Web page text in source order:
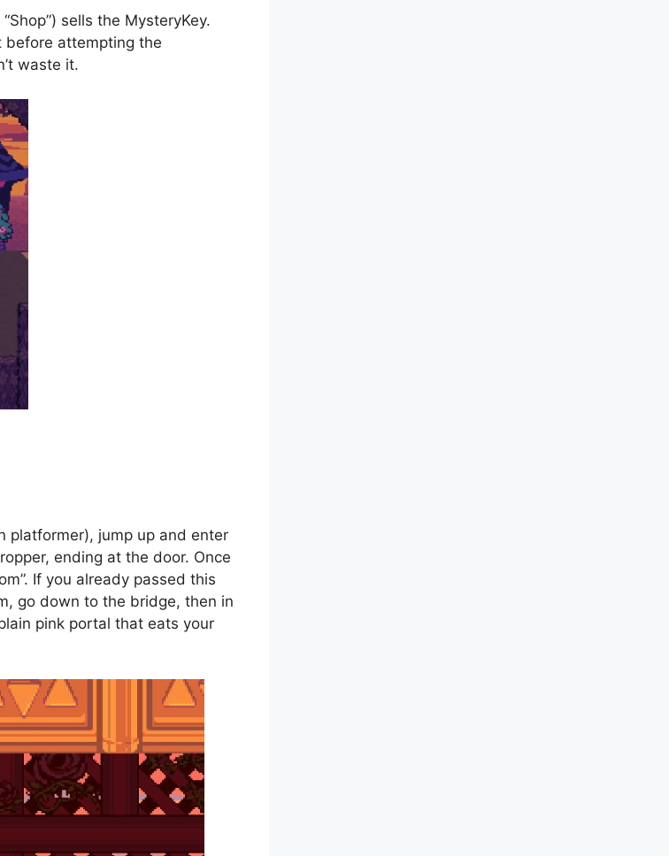
sells the MysteryKey.
before attempting the
waste it.
platformer), jump up and enter
ending at the door. Once
If you already passed this
go down to the bridge, then in
pink portal that eats your